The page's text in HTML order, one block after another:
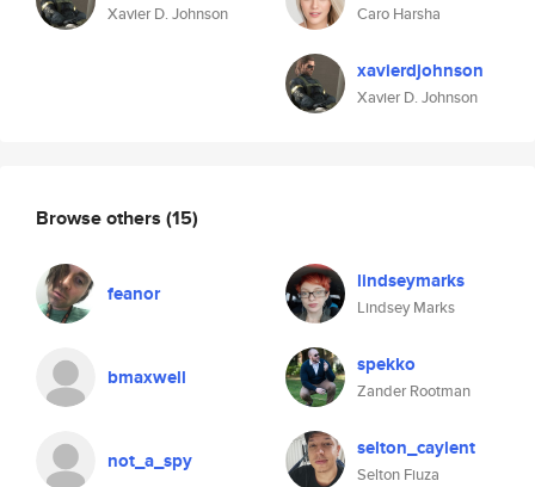
Xavier D. Johnson Caro Harsha
xavierdjohnson
Xavier D. Johnson
Browse others (15)
feanor lindseymarks
Lindsey Marks
bmaxwell spekko
Zander Rootman
not_a_spy selton_caylent
Selton Fiuza